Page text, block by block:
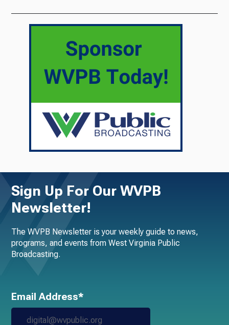
Sign Up For Our WVPB
Newsletter!
The WVPB Newsletter is your weekly guide to news,
programs, and events from West Virginia Public
Broadcasting.
Email Address*